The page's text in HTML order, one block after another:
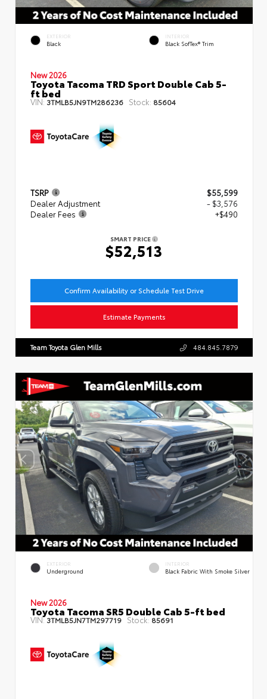
EXTERIOR
Black
INTERIOR
Black SofTex® Trim
New 2026
Toyota Tacoma TRD Sport Double Cab 5-
ft bed
VIN: 3TMLB5JN9TM286236 Stock: 85604
TSRP
$55,599
Dealer Adjustment
- $3,576
Dealer Fees
+$490
SMART PRICE
$52,513
Confirm Availability or Schedule Test Drive
Estimate Payments
Team Toyota Glen Mills 484.845.7879
EXTERIOR
Underground
INTERIOR
Black Fabric With Smoke Silver
New 2026
Toyota Tacoma SR5 Double Cab 5-ft bed
VIN:3TMLB5JN7TM297719 Stock: 85691